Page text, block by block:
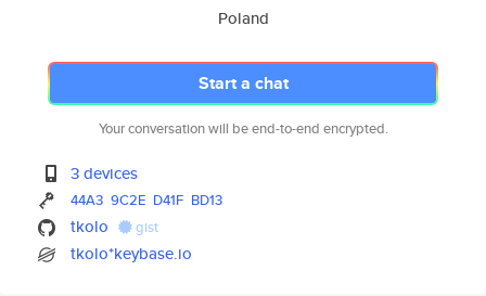
Poland
Start a chat
Your conversation will be end-to-end encrypted.
3 devices
44A3 9C2E D41F BD13
tkolo gist
tkolo*keybase.io